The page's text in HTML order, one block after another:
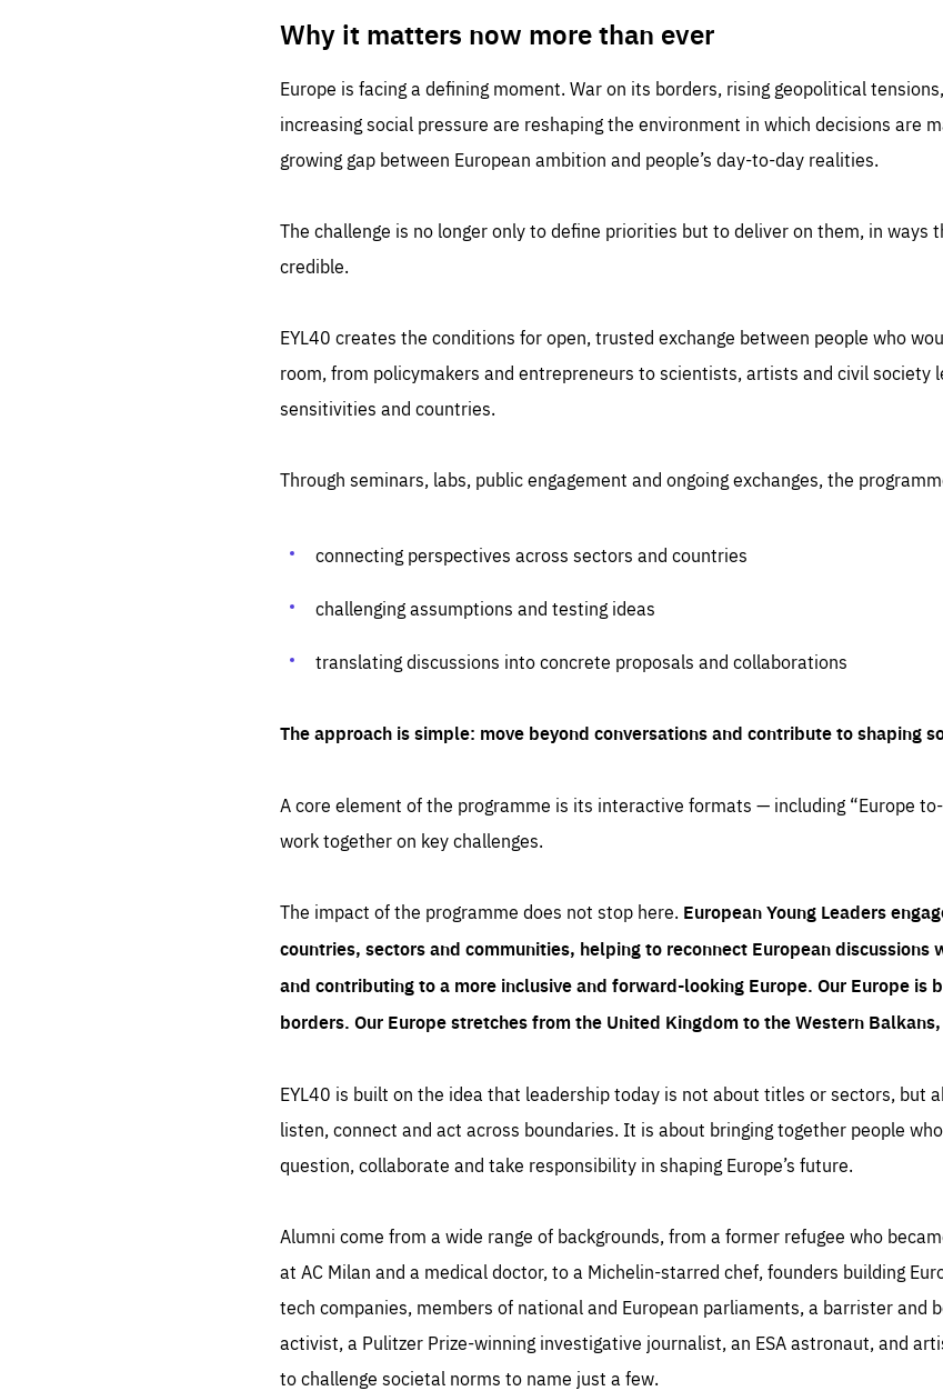
Why it matters now more than ever
Europe is facing a defining moment. War on its borders, rising geopolitical
increasing social pressure are reshaping the environment in which decisions are
growing gap between European ambition and people’s day-to-day realities.
The challenge is no longer only to define priorities but to deliver on them, in ways
credible.
EYL40 creates the conditions for open, trusted exchange between people who
room, from policymakers and entrepreneurs to scientists, artists and civil society
sensitivities and countries.
Through seminars, labs, public engagement and ongoing exchanges, the
connecting perspectives across sectors and countries
challenging assumptions and testing ideas
translating discussions into concrete proposals and collaborations
The approach is simple: move beyond conversations and contribute to shaping
A core element of the programme is its interactive formats — including “Europe
work together on key challenges.
The impact of the programme does not stop here. European Young Leaders
countries, sectors and communities, helping to reconnect European discussions
and contributing to a more inclusive and forward-looking Europe. Our Europe is
borders. Our Europe stretches from the United Kingdom to the Western
EYL40 is built on the idea that leadership today is not about titles or sectors, but
listen, connect and act across boundaries. It is about bringing together people
question, collaborate and take responsibility in shaping Europe’s future.
Alumni come from a wide range of backgrounds, from a former refugee who
at AC Milan and a medical doctor, to a Michelin-starred chef, founders building
tech companies, members of national and European parliaments, a barrister and
activist, a Pulitzer Prize-winning investigative journalist, an ESA astronaut, and
to challenge societal norms to name just a few.